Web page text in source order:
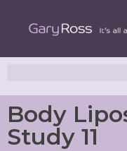
Body
Study 11